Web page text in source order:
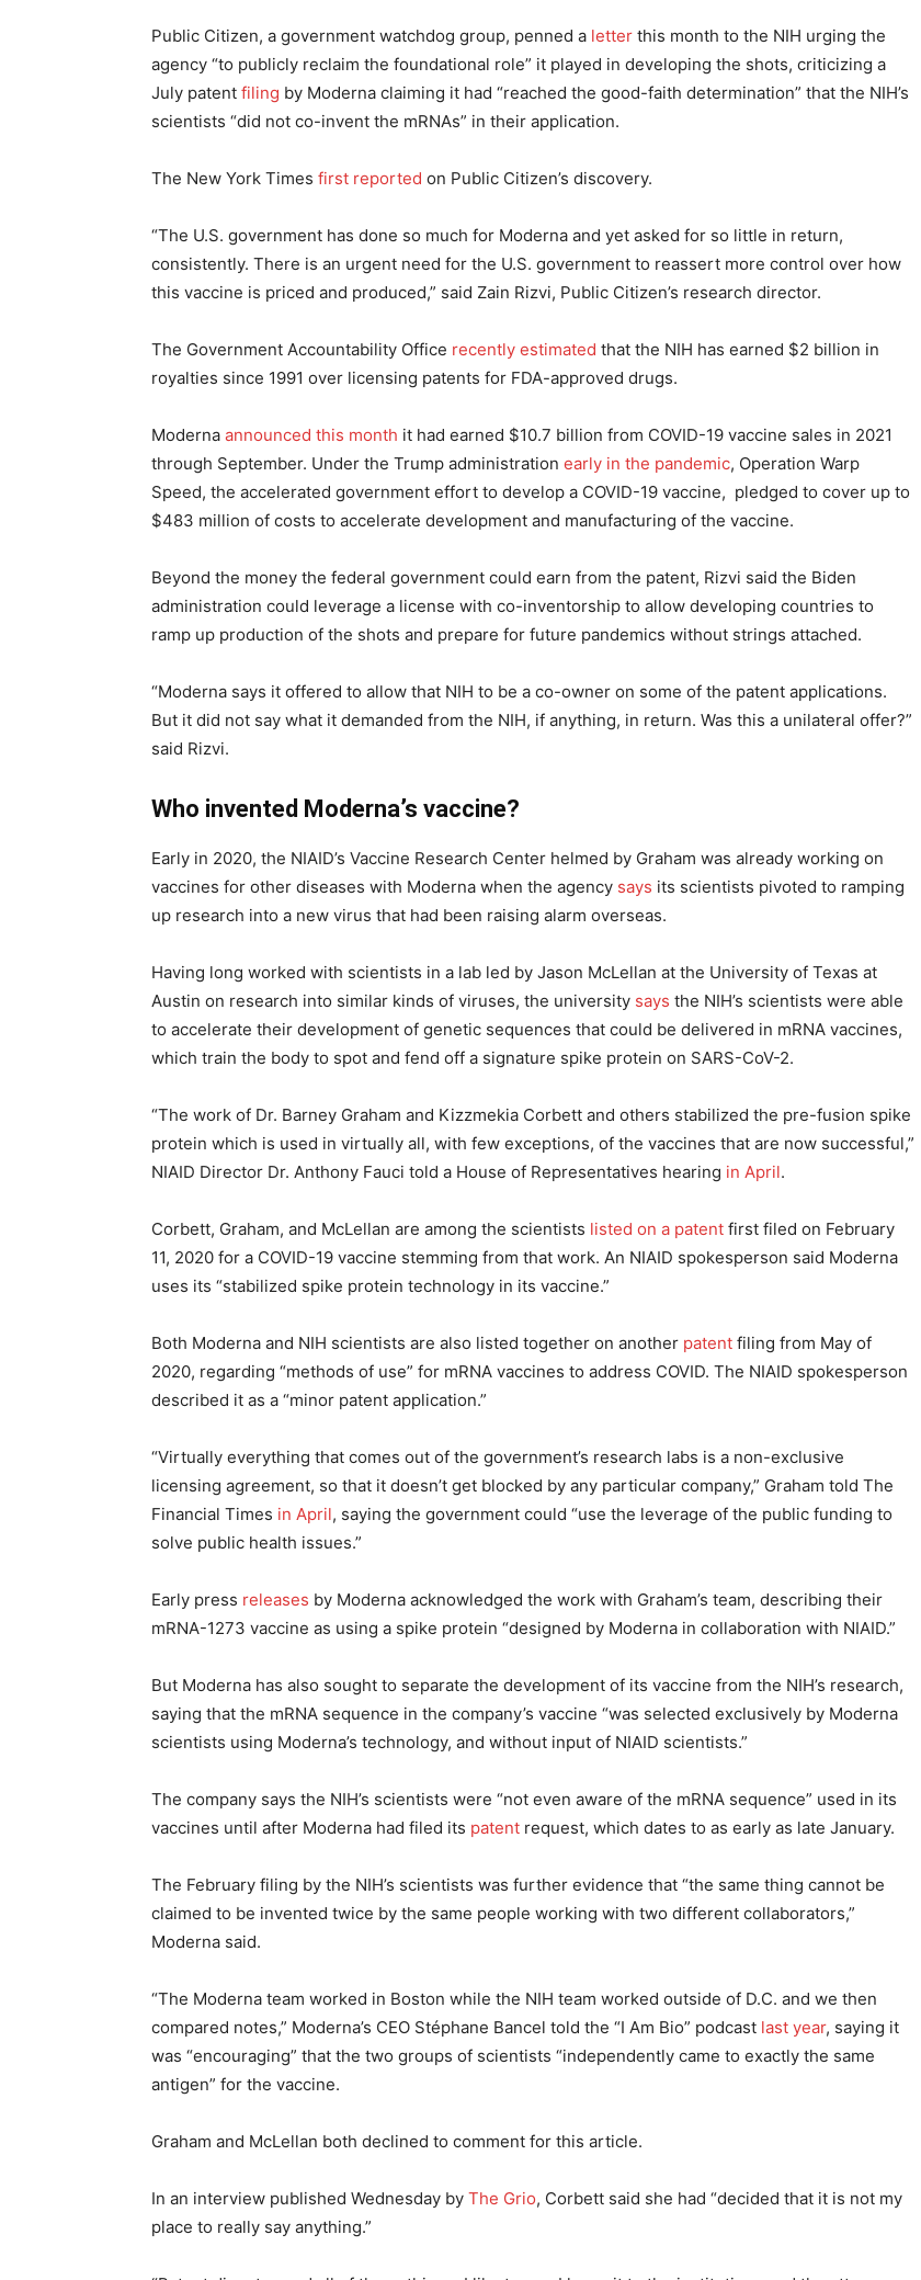
Public Citizen, a government watchdog group, penned a letter this month to the NIH urging the
agency “to publicly reclaim the foundational role” it played in developing the shots, criticizing a
July patent filing by Moderna claiming it had “reached the good-faith determination” that the NIH’s
scientists “did not co-invent the mRNAs” in their application.
The New York Times first reported on Public Citizen’s discovery.
“The U.S. government has done so much for Moderna and yet asked for so little in return,
consistently. There is an urgent need for the U.S. government to reassert more control over how
this vaccine is priced and produced,” said Zain Rizvi, Public Citizen’s research director.
The Government Accountability Office recently estimated that the NIH has earned $2 billion in
royalties since 1991 over licensing patents for FDA-approved drugs.
Moderna announced this month it had earned $10.7 billion from COVID-19 vaccine sales in 2021
through September. Under the Trump administration early in the pandemic, Operation Warp
Speed, the accelerated government effort to develop a COVID-19 vaccine, pledged to cover up to
$483 million of costs to accelerate development and manufacturing of the vaccine.
Beyond the money the federal government could earn from the patent, Rizvi said the Biden
administration could leverage a license with co-inventorship to allow developing countries to
ramp up production of the shots and prepare for future pandemics without strings attached.
“Moderna says it offered to allow that NIH to be a co-owner on some of the patent applications.
But it did not say what it demanded from the NIH, if anything, in return. Was this a unilateral offer?”
said Rizvi.
Who invented Moderna’s vaccine?
Early in 2020, the NIAID’s Vaccine Research Center helmed by Graham was already working on
vaccines for other diseases with Moderna when the agency says its scientists pivoted to ramping
up research into a new virus that had been raising alarm overseas.
Having long worked with scientists in a lab led by Jason McLellan at the University of Texas at
Austin on research into similar kinds of viruses, the university says the NIH’s scientists were able
to accelerate their development of genetic sequences that could be delivered in mRNA vaccines,
which train the body to spot and fend off a signature spike protein on SARS-CoV-2.
“The work of Dr. Barney Graham and Kizzmekia Corbett and others stabilized the pre-fusion spike
protein which is used in virtually all, with few exceptions, of the vaccines that are now successful,”
NIAID Director Dr. Anthony Fauci told a House of Representatives hearing in April.
Corbett, Graham, and McLellan are among the scientists listed on a patent first filed on February
11, 2020 for a COVID-19 vaccine stemming from that work. An NIAID spokesperson said Moderna
uses its “stabilized spike protein technology in its vaccine.”
Both Moderna and NIH scientists are also listed together on another patent filing from May of
2020, regarding “methods of use” for mRNA vaccines to address COVID. The NIAID spokesperson
described it as a “minor patent application.”
“Virtually everything that comes out of the government’s research labs is a non-exclusive
licensing agreement, so that it doesn’t get blocked by any particular company,” Graham told The
Financial Times in April, saying the government could “use the leverage of the public funding to
solve public health issues.”
Early press releases by Moderna acknowledged the work with Graham’s team, describing their
mRNA-1273 vaccine as using a spike protein “designed by Moderna in collaboration with NIAID.”
But Moderna has also sought to separate the development of its vaccine from the NIH’s research,
saying that the mRNA sequence in the company’s vaccine “was selected exclusively by Moderna
scientists using Moderna’s technology, and without input of NIAID scientists.”
The company says the NIH’s scientists were “not even aware of the mRNA sequence” used in its
vaccines until after Moderna had filed its patent request, which dates to as early as late January.
The February filing by the NIH’s scientists was further evidence that “the same thing cannot be
claimed to be invented twice by the same people working with two different collaborators,”
Moderna said.
“The Moderna team worked in Boston while the NIH team worked outside of D.C. and we then
compared notes,” Moderna’s CEO Stéphane Bancel told the “I Am Bio” podcast last year, saying it
was “encouraging” that the two groups of scientists “independently came to exactly the same
antigen” for the vaccine.
Graham and McLellan both declined to comment for this article.
In an interview published Wednesday by The Grio, Corbett said she had “decided that it is not my
place to really say anything.”